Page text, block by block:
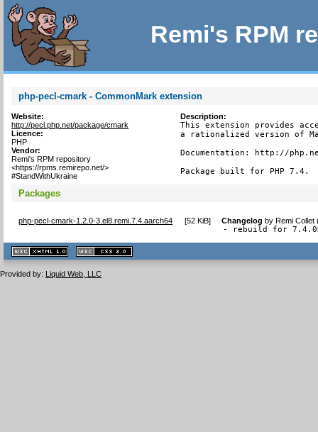
Remi's RPM
php-pecl-cmark - CommonMark extension
Website:
http://pecl.php.net/package/cmark
Licence:
PHP
Vendor:
Remi's RPM repository
<https://rpms.remirepo.net/>
#StandWithUkraine
Description:
This extension provides
a rationalized version of
Documentation: http://
Package built for PHP 7.4.
Packages
php-pecl-cmark-1.2.0-3.el8.remi.7.4.aarch64 [52 KiB] Changelog byRemi Collet
- rebuild for
XHTML
1.1 valide
2.0 valide
Provided by: Liquid Web, LLC